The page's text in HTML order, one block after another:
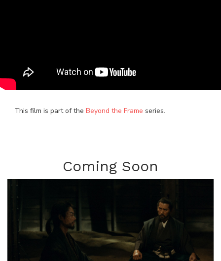
This film is part of the Beyond the Frame series.
Coming Soon